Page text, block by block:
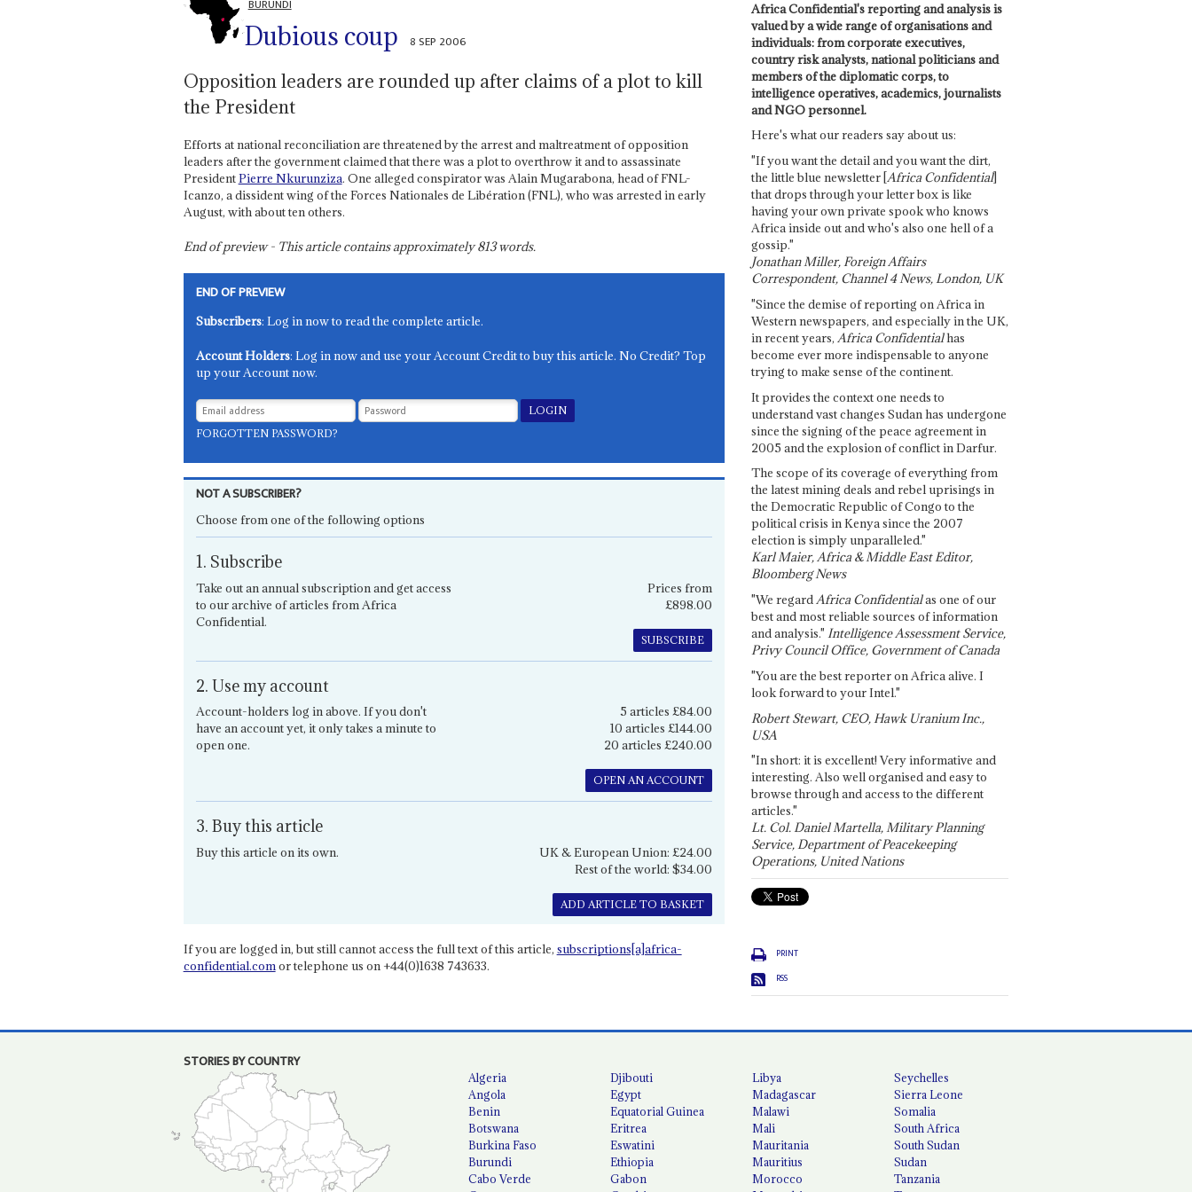
BURUNDI
Dubious coup 8 SEP 2006
Opposition leaders are rounded up after claims of a plot to kill
the President
Efforts at national reconciliation are threatened by the arrest and maltreatment of opposition
leaders after the government claimed that there was a plot to overthrow it and to assassinate
PresidentPierre Nkurunziza. One alleged conspirator was Alain Mugarabona, head of FNL-
Icanzo, a dissident wing of the Forces Nationales de Libération (FNL), who was arrested in early
August, with about ten others.
End of preview - This article contains approximately813words.
END OF PREVIEW
Subscribers: Log in now to read the complete article.
Account Holders: Log in now and use your Account Credit to buy this article. No Credit? Top
up your Account now.
FORGOTTEN PASSWORD?
NOT A SUBSCRIBER?
Choose from one of the following options
1. Subscribe
Take out an annual subscription and get access
to our archive of articles from Africa
Confidential.
Prices from
£898.00
SUBSCRIBE
2. Use my account
Account-holders log in above. If you don't
have an account yet, it only takes a minute to
open one.
5 articles £84.00
10 articles £144.00
20 articles £240.00
OPEN AN ACCOUNT
3. Buy this article
Buy this article on its own.
UK & European Union: £24.00
Rest of the world: $34.00
ADD ARTICLE TO BASKET
If you are logged in, but still cannot access the full text of this article, subscriptions[a]africa-
confidential.comor telephone us on +44(0)1638 743633.
Africa Confidential's reporting and analysis is
valued by a wide range of organisations and
individuals: from corporate executives,
country risk analysts, national politicians and
members of the diplomatic corps, to
intelligence operatives, academics, journalists
and NGO personnel.
Here's what our readers say about us:
"If you want the detail and you want the dirt,
the little blue newsletter [Africa Confidential]
that drops through your letter box is like
having your own private spook who knows
Africa inside out and who's also one hell of a
gossip."
Jonathan Miller, Foreign Affairs
Correspondent, Channel 4 News, London, UK
"Since the demise of reporting on Africa in
Western newspapers, and especially in the UK,
in recent years, Africa Confidentialhas
become ever more indispensable to anyone
trying to make sense of the continent.
It provides the context one needs to
understand vast changes Sudan has undergone
since the signing of the peace agreement in
2005 and the explosion of conflict in Darfur.
The scope of its coverage of everything from
the latest mining deals and rebel uprisings in
the Democratic Republic of Congo to the
political crisis in Kenya since the 2007
election is simply unparalleled."
Karl Maier, Africa & Middle East Editor,
Bloomberg News
"We regardAfrica Confidentialas one of our
best and most reliable sources of information
and analysis." Intelligence Assessment Service,
Privy Council Office, Government of Canada
"You are the best reporter on Africa alive. I
look forward to your Intel."
Robert Stewart, CEO, Hawk Uranium Inc.,
USA
"In short: it is excellent! Very informative and
interesting. Also well organised and easy to
browse through and access to the different
articles."
Lt. Col. Daniel Martella, Military Planning
Service, Department of Peacekeeping
Operations, United Nations
PRINT
RSS
STORIES BY COUNTRY
Algeria
Angola
Benin
Botswana
Burkina Faso
Burundi
Cabo Verde
Djibouti
Egypt
Equatorial Guinea
Eritrea
Eswatini
Ethiopia
Gabon
Libya
Madagascar
Malawi
Mali
Mauritania
Mauritius
Morocco
Seychelles
Sierra Leone
Somalia
South Africa
South Sudan
Sudan
Tanzania